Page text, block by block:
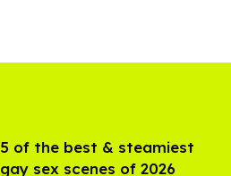
5 of the best & steamiest
gay sex scenes of 2026